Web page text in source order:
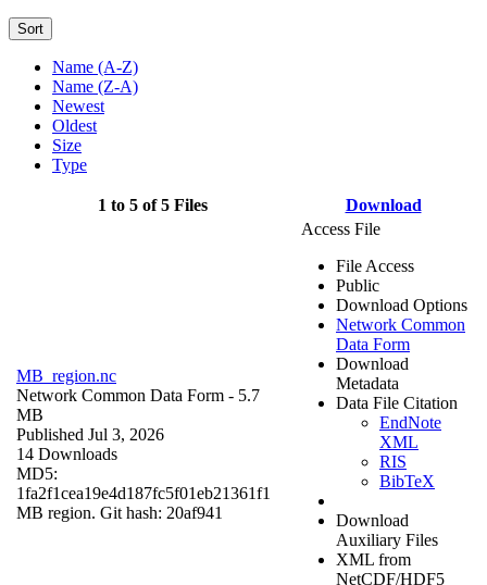
Sort
Name (A-Z)
Name (Z-A)
Newest
Oldest
Size
Type
1 to 5 of 5 Files Download
MB_region.nc
Network Common Data Form - 5.7
MB
Published Jul 3, 2026
14 Downloads
MD5:
1fa2f1cea19e4d187fc5f01eb21361f1
MB region. Git hash: 20af941
Access File
File Access
Public
Download Options
Network Common
Data Form
Download
Metadata
Data File Citation
EndNote
XML
RIS
BibTeX
Download
Auxiliary Files
XML from
NetCDF/HDF5